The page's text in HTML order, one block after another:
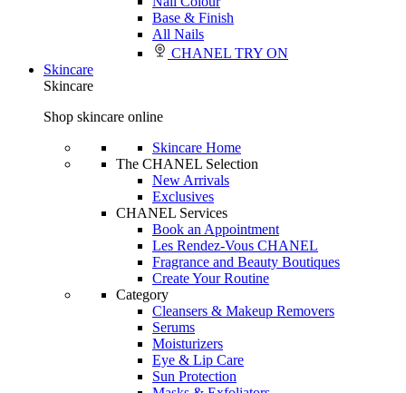
Base & Finish
All Nails
CHANEL TRY ON
Skincare
Skincare
Shop skincare online
Skincare Home
The CHANEL Selection
New Arrivals
Exclusives
CHANEL Services
Book an Appointment
Les Rendez-Vous CHANEL
Fragrance and Beauty Boutiques
Create Your Routine
Category
Cleansers & Makeup Removers
Serums
Moisturizers
Eye & Lip Care
Sun Protection